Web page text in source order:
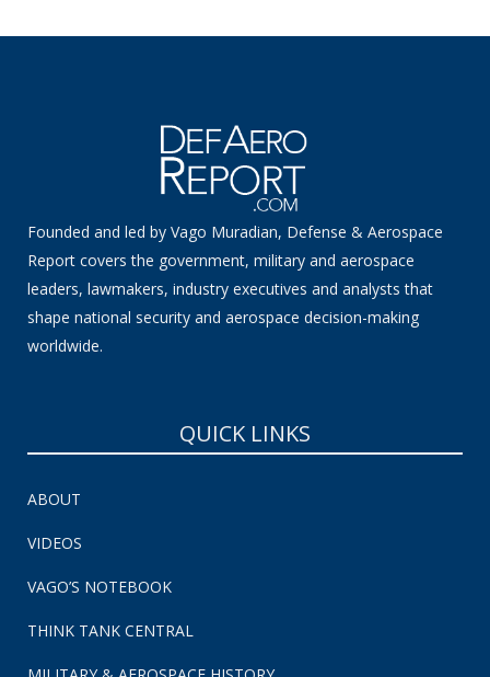
Founded and led by Vago Muradian, Defense & Aerospace
Report covers the government, military and aerospace
leaders, lawmakers, industry executives and analysts that
shape national security and aerospace decision-making
worldwide.
QUICK LINKS
ABOUT
VIDEOS
VAGO’S NOTEBOOK
THINK TANK CENTRAL